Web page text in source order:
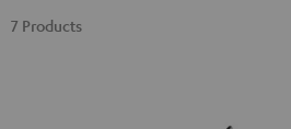
7 Products